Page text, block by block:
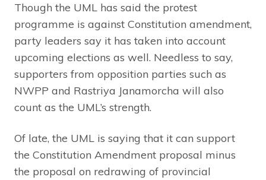
Though the UML has said the protest
programme is against Constitution amendment,
party leaders say it has taken into account
upcoming elections as well. Needless to say,
supporters from opposition parties such as
NWPP and Rastriya Janamorcha will also
count as the UML’s strength.
Of late, the UML is saying that it can support
the Constitution Amendment proposal minus
the proposal on redrawing of provincial